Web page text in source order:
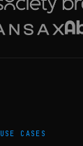
USE CASES